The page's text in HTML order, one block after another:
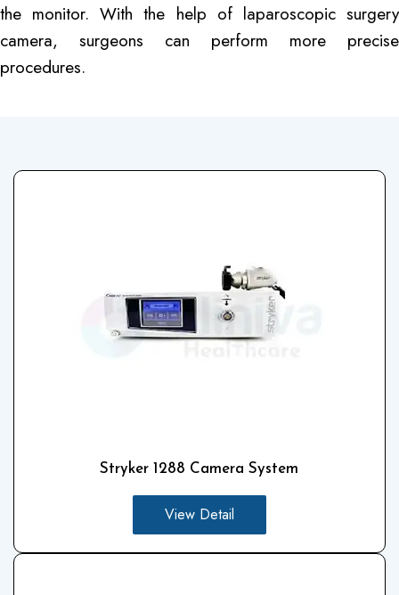
the monitor. With the help of laparoscopic surgery
camera, surgeons can perform more precise
procedures.
Stryker 1288 Camera System
View Detail